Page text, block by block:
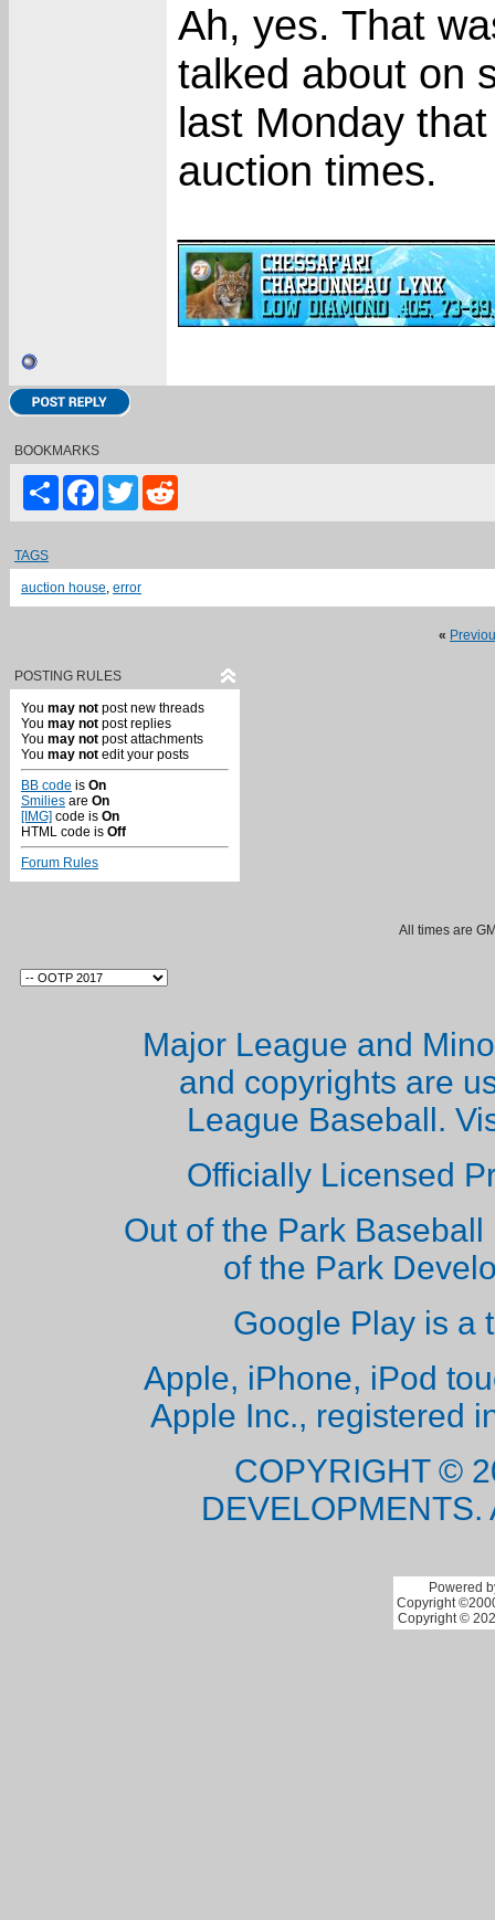
Ah, yes. That
talked about on
last Monday
auction times.
BOOKMARKS
ShareFacebook
Twitter
TAGS
auction house, error
«
POSTING RULES
You may not post new threads
You may not post replies
You may not post attachments
You may not edit your posts
BB code is On
Smilies are On
[IMG] code is On
HTML code is Off
Forum Rules
All times are
Major League and
and copyrights are
League Baseball.
Officially Licensed
Out of the Park
of the Park
Google Play is a
Apple, iPhone, iPod
Apple Inc., registered
COPYRIGHT ©
Powered
Copyright
Copyright ©